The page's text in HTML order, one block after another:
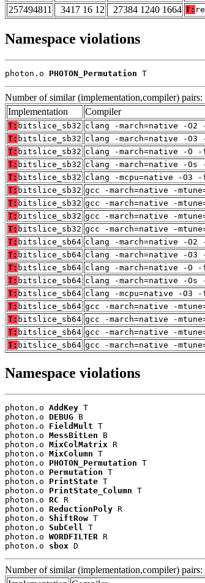
257494811
3417 16 12 27384 1240 1664 T:
Namespace violations
photon.o PHOTON_Permutation T
Number of similar (implementation,compiler) pairs:
Implementation
Compiler
T: bitslice_sb32 clang -march=native -O2
T: bitslice_sb32 clang -march=native -O3
T: bitslice_sb32 clang -march=native -O -
T: bitslice_sb32 clang -march=native -Os
T: bitslice_sb32 clang -mcpu=native -O3
T: bitslice_sb32 gcc -march=native -
T: bitslice_sb32 gcc -march=native -
T: bitslice_sb32 gcc -march=native -
T: bitslice_sb32 gcc -march=native -
T: bitslice_sb64 clang -march=native -O2
T: bitslice_sb64 clang -march=native -O3
T: bitslice_sb64 clang -march=native -O -
T: bitslice_sb64 clang -march=native -Os
T: bitslice_sb64 clang -mcpu=native -O3
T: bitslice_sb64 gcc -march=native -
T: bitslice_sb64 gcc -march=native -
T: bitslice_sb64 gcc -march=native -
T: bitslice_sb64 gcc -march=native -
Namespace violations
photon.o AddKey T
photon.o DEBUG B
photon.o FieldMult T
photon.o MessBitLen B
photon.o MixColMatrix R
photon.o MixColumn T
photon.o PHOTON_Permutation T
photon.o Permutation T
photon.o PrintState T
photon.o PrintState_Column T
photon.o RC R
photon.o ReductionPoly R
photon.o ShiftRow T
photon.o SubCell T
photon.o WORDFILTER R
photon.o sbox D
Number of similar (implementation,compiler) pairs: